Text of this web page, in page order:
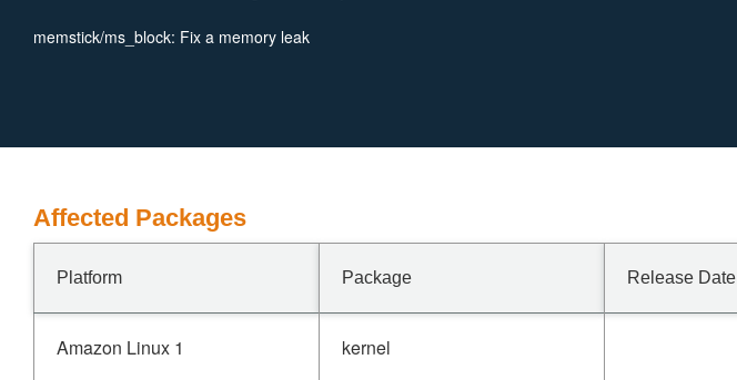
memstick/ms_block: Fix a memory leak
Affected Packages
Platform Package Release Date
Amazon Linux 1 kernel